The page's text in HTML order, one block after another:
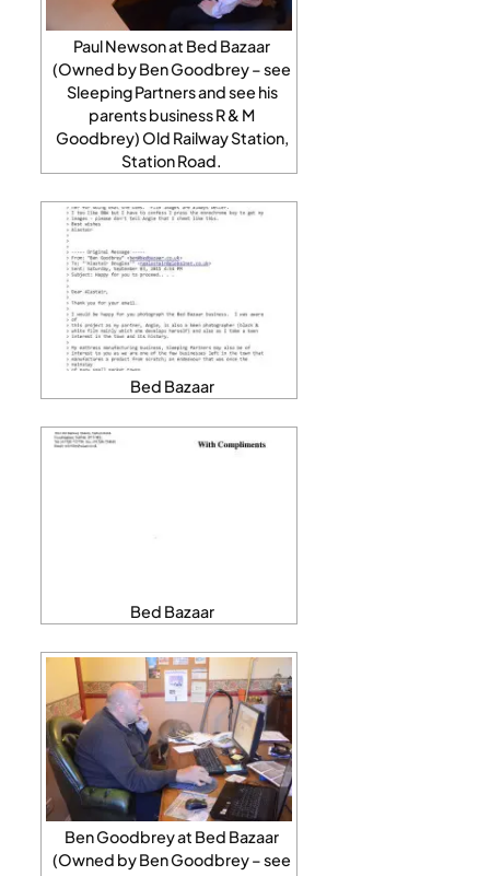
Paul Newson at Bed Bazaar
(Owned by Ben Goodbrey – see
Sleeping Partners and see his
parents business R & M
Goodbrey) Old Railway Station,
Station Road.
Bed Bazaar
Bed Bazaar
Ben Goodbrey at Bed Bazaar
(Owned by Ben Goodbrey – see